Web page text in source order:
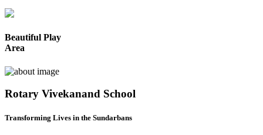
Beautiful Play
Area
Rotary Vivekanand School
Transforming Lives in the Sundarbans